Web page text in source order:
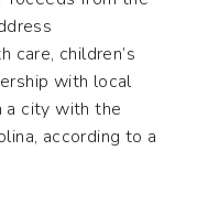
care, children’s
with local
a city with the
according to a